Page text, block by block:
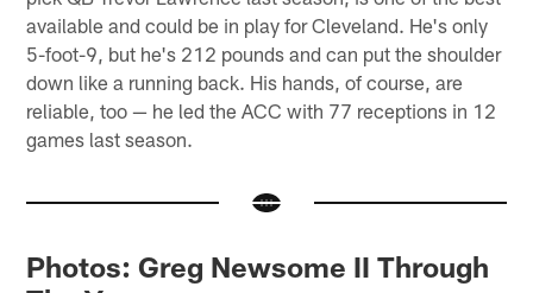
available and could be in play for Cleveland. He's only
5-foot-9, but he's 212 pounds and can put the shoulder
down like a running back. His hands, of course, are
reliable, too — he led the ACC with 77 receptions in 12
games last season.
Photos: Greg Newsome II Through